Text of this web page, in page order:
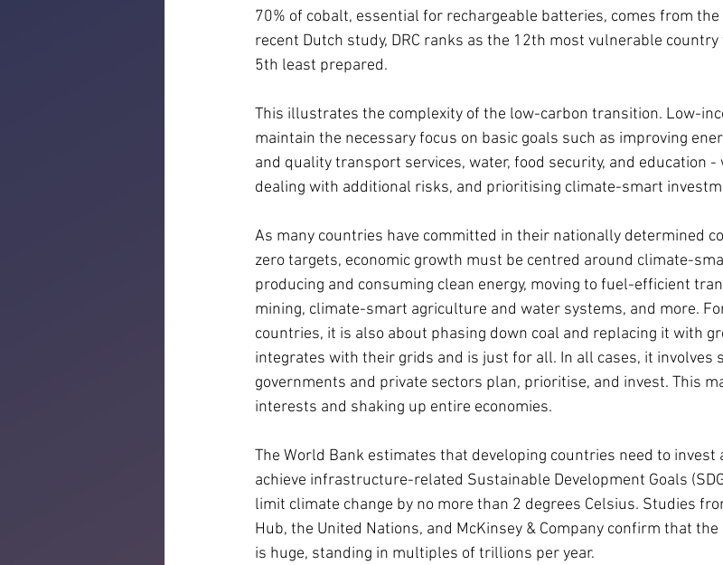
70% of cobalt, essential for rechargeable batteries, comes from the
recent Dutch study, DRC ranks as the 12th most vulnerable
5th least prepared.
This illustrates the complexity of the low-carbon transition. Low-
maintain the necessary focus on basic goals such as improving
and quality transport services, water, food security, and education
dealing with additional risks, and prioritising climate-smart
As many countries have committed in their nationally determined
zero targets, economic growth must be centred around climate-
producing and consuming clean energy, moving to fuel-efficient
mining, climate-smart agriculture and water systems, and more.
countries, it is also about phasing down coal and replacing it with
integrates with their grids and is just for all. In all cases, it involves
governments and private sectors plan, prioritise, and invest. This
interests and shaking up entire economies.
The World Bank estimates that developing countries need to invest
achieve infrastructure-related Sustainable Development Goals
limit climate change by no more than 2 degrees Celsius. Studies
Hub, the United Nations, and McKinsey & Company confirm that
is huge, standing in multiples of trillions per year.